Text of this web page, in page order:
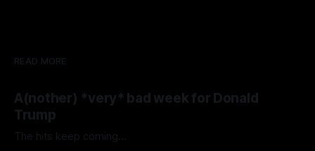
READ MORE
A(nother) *very* bad week for Donald
Trump
The hits keep coming...